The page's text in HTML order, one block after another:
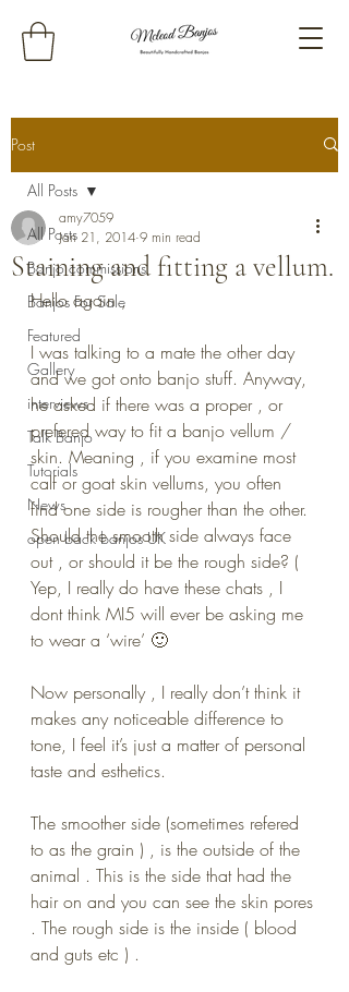
Post
All Posts
Banjo commissions
Banjos For Sale
Featured
Gallery
interviews
Talk Banjo
Tutorials
News
open back banjos UK
All Posts
Staining and fitting a vellum.
amy7059
Jan 21, 2014 9 min read
Hello again ,
I was talking to a mate the other day
and we got onto banjo stuff. Anyway,
he asked if there was a proper , or
prefered way to fit a banjo vellum /
skin. Meaning , if you examine most
calf or goat skin vellums, you often
find one side is rougher than the other.
Should the smooth side always face
out , or should it be the rough side? (
Yep, I really do have these chats , I
dont think MI5 will ever be asking me
to wear a ‘wire’ 🙂
Now personally , I really don’t think it
makes any noticeable difference to
tone, I feel it’s just a matter of personal
taste and esthetics.
The smoother side (sometimes refered
to as the grain ) , is the outside of the
animal . This is the side that had the
hair on and you can see the skin pores
. The rough side is the inside ( blood
and guts etc ) .